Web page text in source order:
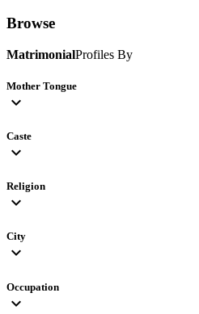
Browse
MatrimonialProfiles By
Mother Tongue
expand_more
Caste
expand_more
Religion
expand_more
City
expand_more
Occupation
expand_more